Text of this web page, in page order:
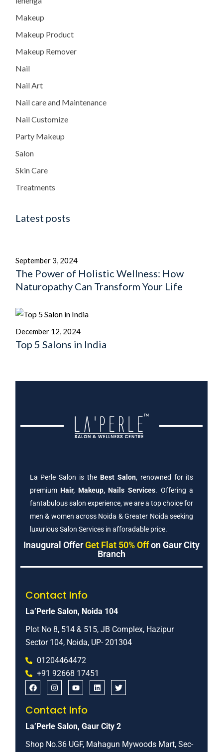
Makeup
Makeup Product
Makeup Remover
Nail
Nail Art
Nail care and Maintenance
Nail Customize
Party Makeup
Salon
Skin Care
Treatments
Latest posts
September 3, 2024
The Power of Holistic Wellness: How
Naturopathy Can Transform Your Life
December 12, 2024
Top 5 Salons in India
La Perle Salon is the Best Salon, renowned for its
premiumHair, Makeup, Nails Services. Offering a
fantabulous salon experience, we are a top choice for
men & women across Noida & Greater Noida seeking
luxurious Salon Services in afforadable price.
Inaugural OfferGet Flat 50% Offon Gaur City
Branch
Contact Info
La’Perle Salon, Noida 104
Plot No 8, 514 & 515, JB Complex, Hazipur
Sector 104, Noida, UP- 201304
01204464472
+91 92668 17451
Contact Info
La’Perle Salon, Gaur City 2
Shop No.36 UGF, Mahagun Mywoods Mart, Sec-